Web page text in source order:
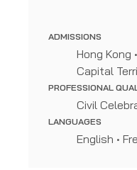
ADMISSIONS
Hong Kong
Capital
PROFESSIONAL
Civil
LANGUAGES
English •